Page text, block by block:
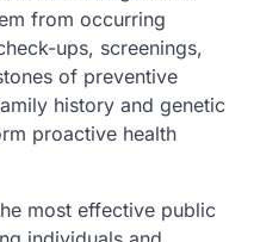
from occurring
ups, screenings,
of preventive
history and genetic
proactive health
most effective public